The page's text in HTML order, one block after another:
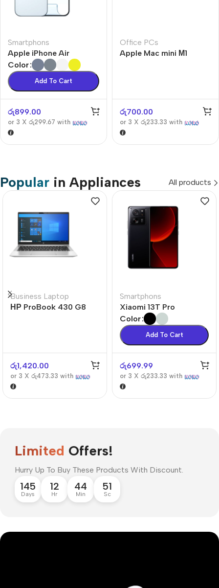
Smartphons
Apple iPhone Air
Color
Add To Cart
රු899.00
or 3 X රු299.67 with
Office PCs
Apple Mac mini М1
රු700.00
or 3 X රු233.33 with
Popular in Appliances All products
Business Laptop
НР ProBook 430 G8
රු1,420.00
or 3 X රු473.33 with
Smartphons
Xiaomi 13T Pro
Color
Add To Cart
රු699.99
or 3 X රු233.33 with
Limited Offers!
Hurry Up To Buy These Products With Discount.
145
Days
12
Hr
44
Min
51
Sc